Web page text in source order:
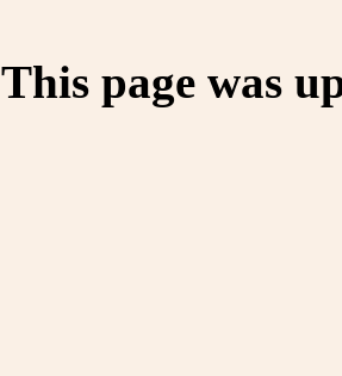
This page was